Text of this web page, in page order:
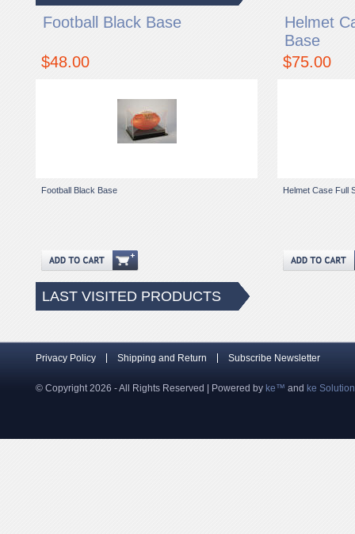
Football Black Base
$48.00
Football Black Base
Helmet
Base
$75.00
Helmet Case Full
LAST VISITED PRODUCTS
Privacy Policy Shipping and Return Subscribe Newsletter
© Copyright 2026 - All Rights Reserved | Powered by ke™ and ke